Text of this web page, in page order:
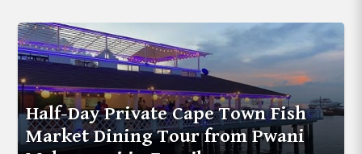
Half-Day Private Cape Town Fish
Market Dining Tour from Pwani